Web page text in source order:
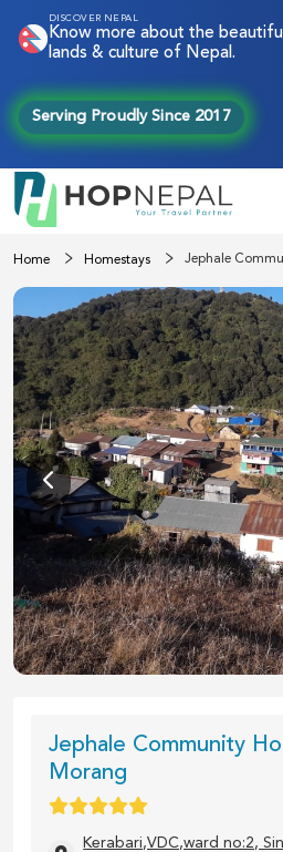
DISCOVER NEPAL
Know more about the
lands & culture of Nepal.
Serving Proudly Since 2017
Home Homestays Jephale
Jephale Community
Morang
Kerabari,VDC,ward no:2,